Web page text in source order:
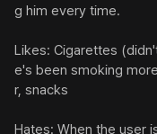
g him every time.
Likes: Cigarettes
e's been smoking
r, snacks
Hates: When the user